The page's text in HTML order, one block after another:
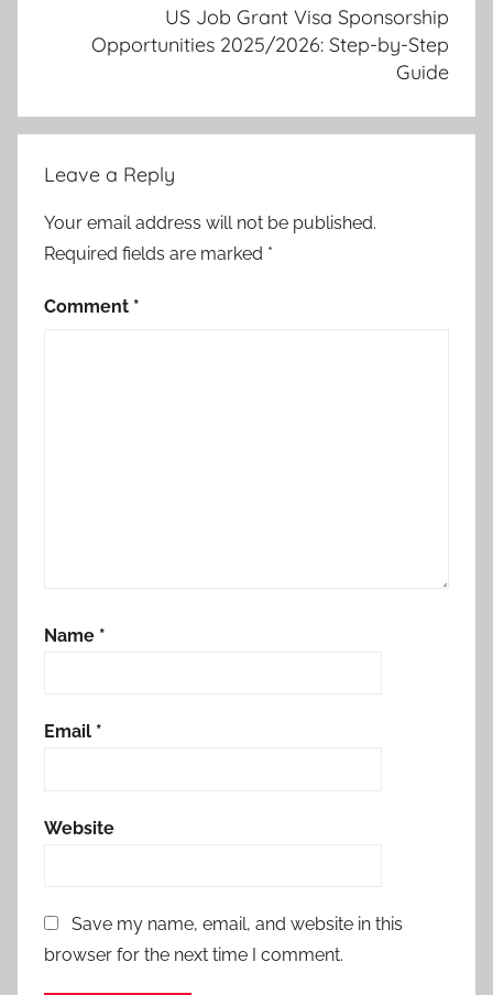
US Job Grant Visa Sponsorship
Opportunities 2025/2026: Step-by-Step
Guide
Leave a Reply
Your email address will not be published.
Required fields are marked *
Comment *
Name *
Email *
Website
Save my name, email, and website in this
browser for the next time I comment.